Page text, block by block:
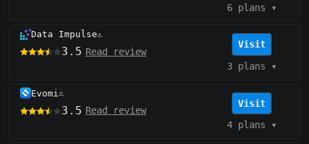
6 plans ▾
Data Impulse⚠️
3.5 Read review
Visit
3 plans ▾
Evomi ⚠️
3.5 Read review
Visit
4 plans ▾